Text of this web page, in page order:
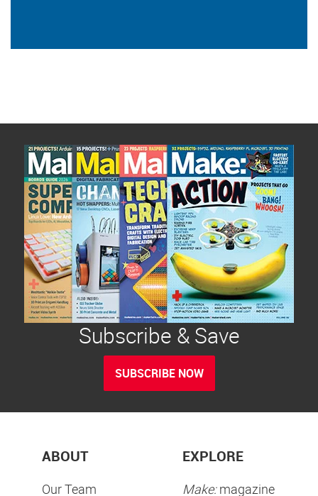
Subscribe & Save
SUBSCRIBE NOW
ABOUT
Our Team
EXPLORE
Make:magazine